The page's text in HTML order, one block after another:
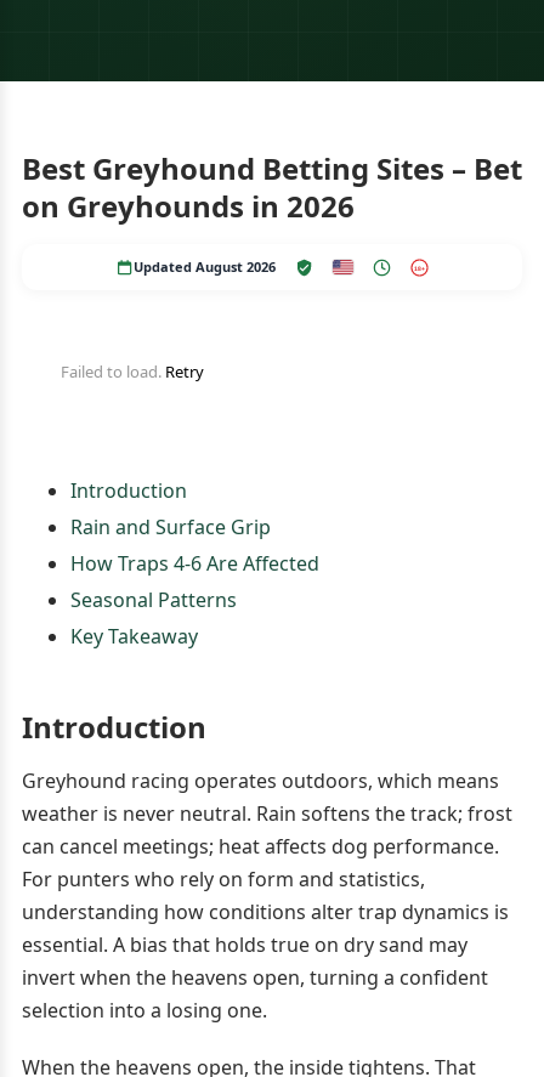
Best Greyhound Betting Sites – Bet
on Greyhounds in 2026
Updated August 2026 18+
Failed to load. Retry
Introduction
Rain and Surface Grip
How Traps 4-6 Are Affected
Seasonal Patterns
Key Takeaway
Introduction
Greyhound racing operates outdoors, which means
weather is never neutral. Rain softens the track; frost
can cancel meetings; heat affects dog performance.
For punters who rely on form and statistics,
understanding how conditions alter trap dynamics is
essential. A bias that holds true on dry sand may
invert when the heavens open, turning a confident
selection into a losing one.
When the heavens open, the inside tightens. That